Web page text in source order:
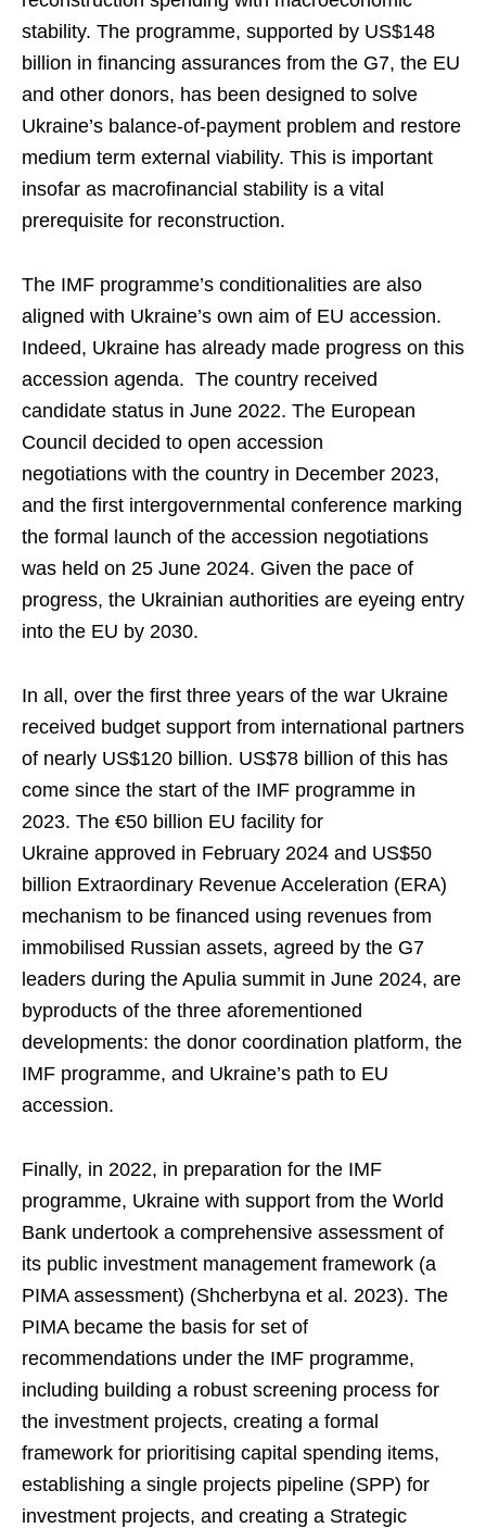
stability. The programme, supported by US$148
billion in financing assurances from the G7, the EU
and other donors, has been designed to solve
Ukraine’s balance-of-payment problem and restore
medium term external viability. This is important
insofar as macrofinancial stability is a vital
prerequisite for reconstruction.
The IMF programme’s conditionalities are also
aligned with Ukraine’s own aim of EU accession.
Indeed, Ukraine has already made progress on this
accession agenda. The country received
candidate status in June 2022. The European
Council decided to open accession
negotiations with the country in December 2023,
and the first intergovernmental conference marking
the formal launch of the accession negotiations
was held on 25 June 2024. Given the pace of
progress, the Ukrainian authorities are eyeing entry
into the EU by 2030.
In all, over the first three years of the war Ukraine
received budget support from international partners
of nearly US$120 billion. US$78 billion of this has
come since the start of the IMF programme in
2023. The €50 billion EU facility for
Ukraine approved in February 2024 and US$50
billion Extraordinary Revenue Acceleration (ERA)
mechanism to be financed using revenues from
immobilised Russian assets, agreed by the G7
leaders during the Apulia summit in June 2024, are
byproducts of the three aforementioned
developments: the donor coordination platform, the
IMF programme, and Ukraine’s path to EU
accession.
Finally, in 2022, in preparation for the IMF
programme, Ukraine with support from the World
Bank undertook a comprehensive assessment of
its public investment management framework (a
PIMA assessment) (Shcherbyna et al. 2023). The
PIMA became the basis for set of
recommendations under the IMF programme,
including building a robust screening process for
the investment projects, creating a formal
framework for prioritising capital spending items,
establishing a single projects pipeline (SPP) for
investment projects, and creating a Strategic